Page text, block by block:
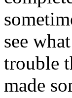
see
trouble
made